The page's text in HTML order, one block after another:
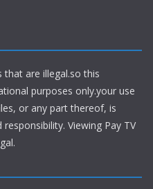
that are illegal.so this
purposes only.your use
or any part thereof, is
Viewing Pay TV